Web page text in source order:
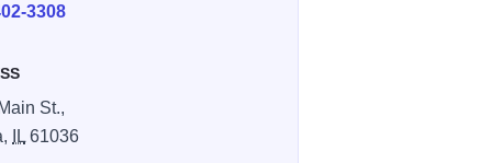
3308
St.,
IL 61036